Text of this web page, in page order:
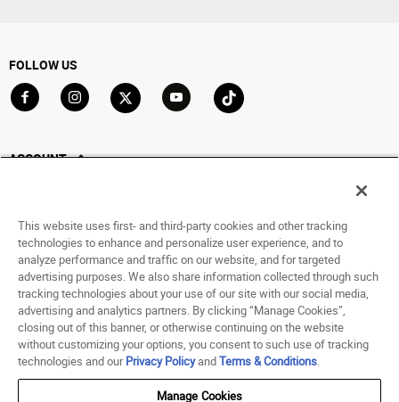
FOLLOW US
ACCOUNT
Saved For Later
HELP
ABOUT
© 1998 - 2026 SNIPES USA.
Terms of Use Accessibility Statement
This website uses first- and third-party cookies and other tracking
technologies to enhance and personalize user experience, and to
analyze performance and traffic on our website, and for targeted
advertising purposes. We also share information collected through such
tracking technologies about your use of our site with our social media,
advertising and analytics partners. By clicking “Manage Cookies”,
closing out of this banner, or otherwise continuing on the website
without customizing your options, you consent to such use of tracking
technologies and ourPrivacy PolicyandTerms & Conditions.
Manage Cookies